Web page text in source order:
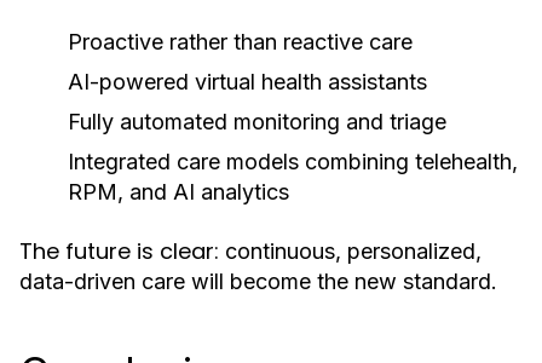
Proactive rather than reactive care
AI-powered virtual health assistants
Fully automated monitoring and triage
Integrated care models combining telehealth,
RPM, and AI analytics
The future is clear: continuous, personalized,
data-driven care will become the new standard.